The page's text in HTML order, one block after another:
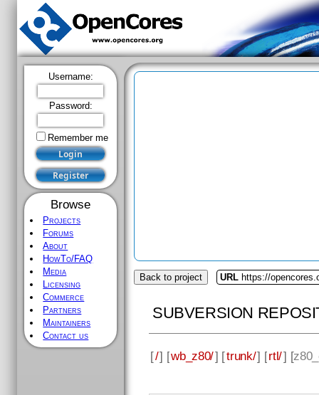
Username:
Password:
Remember me
Browse
Projects
Forums
About
HowTo/FAQ
Media
Licensing
Commerce
Partners
Maintainers
Contact us
Back to project URL https://
SUBVERSION
[/] [wb_z80/] [trunk/] [rtl/] [